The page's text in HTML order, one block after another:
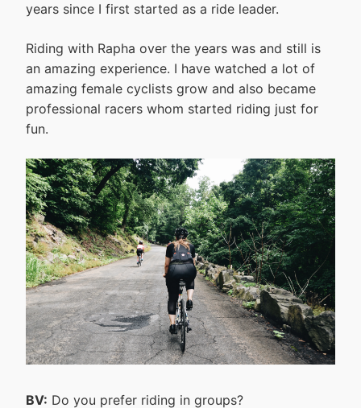
years since I first started as a ride leader.
Riding with Rapha over the years was and still is
an amazing experience. I have watched a lot of
amazing female cyclists grow and also became
professional racers whom started riding just for
fun.
BV: Do you prefer riding in groups?